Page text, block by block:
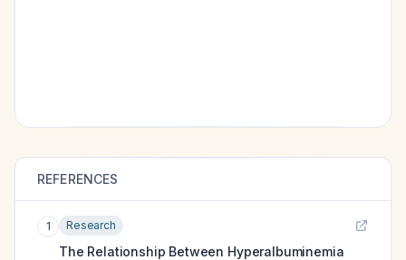
REFERENCES
1 Research
The Relationship Between Hyperalbuminemia